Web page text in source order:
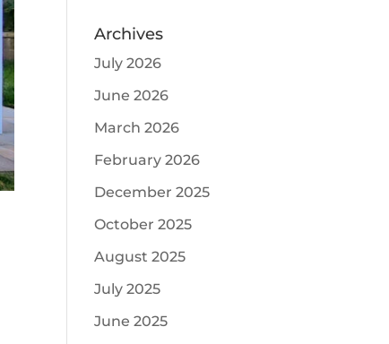
Archives
July 2026
June 2026
March 2026
February 2026
December 2025
October 2025
August 2025
July 2025
June 2025